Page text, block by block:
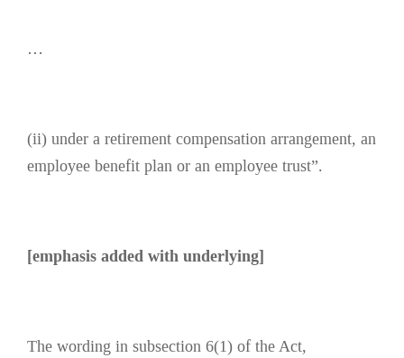
…
(ii) under a retirement compensation arrangement, an
employee benefit plan or an employee trust”.
[emphasis added with underlying]
The wording in subsection 6(1) of the Act,